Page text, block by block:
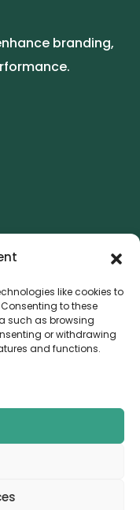
like cookies to
to these
such as browsing
or withdrawing
and functions.
branding,
Bay, Dubai